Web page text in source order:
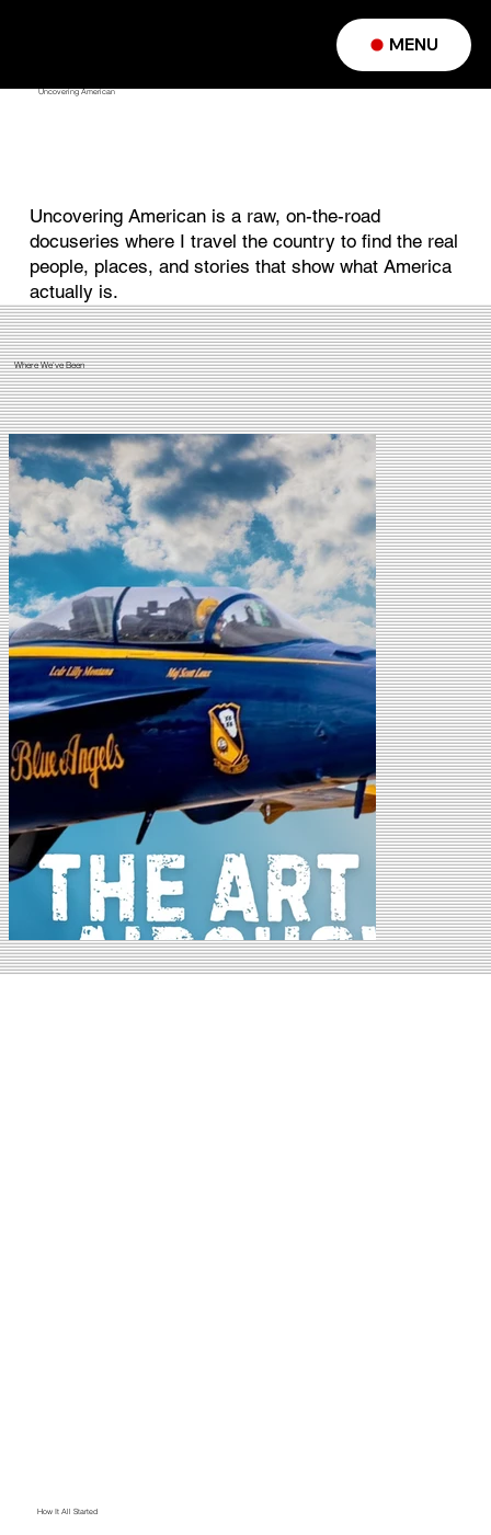
MENU
Uncovering American
Uncovering American is a raw, on-the-road
docuseries where I travel the country to find the real
people, places, and stories that show what America
actually is.
Where We've Been
How It All Started